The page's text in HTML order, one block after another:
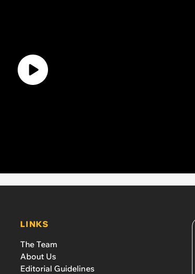
LINKS
The Team
About Us
Editorial Guidelines